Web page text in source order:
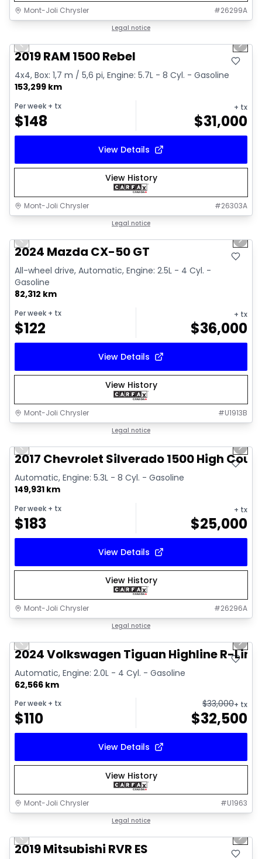
Mont-Joli Chrysler #26299A
Legal notice
Video available
Previous slide Next
2019 RAM 1500 Rebel
4x4, Box: 1,7 m / 5,6 pi, Engine: 5.7L - 8 Cyl. - Gasoline
153,299 km
Per week + tx
$148
+ tx
$31,000
View Details
View History
Mont-Joli Chrysler #26303A
Legal notice
Video available
Previous slide Next
2024 Mazda CX-50 GT
All-wheel drive, Automatic, Engine: 2.5L - 4 Cyl. -
Gasoline
82,312 km
Per week + tx
$122
+ tx
$36,000
View Details
View History
Mont-Joli Chrysler #U1913B
Legal notice
Video available
Previous slide Next
2017 Chevrolet Silverado 1500 High
Automatic, Engine: 5.3L - 8 Cyl. - Gasoline
149,931 km
Per week + tx
$183
+ tx
$25,000
View Details
View History
Mont-Joli Chrysler #26296A
Legal notice
Video available
Previous slide Next
2024 Volkswagen Tiguan Highline R-Line
Automatic, Engine: 2.0L - 4 Cyl. - Gasoline
62,566 km
Per week + tx
$110
$33,000+ tx
$32,500
View Details
View History
Mont-Joli Chrysler #U1963
Legal notice
Video available
Previous slide Next
2019 Mitsubishi RVR ES